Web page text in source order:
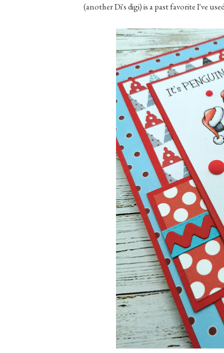
(another Di's digi) is a past favorite I've